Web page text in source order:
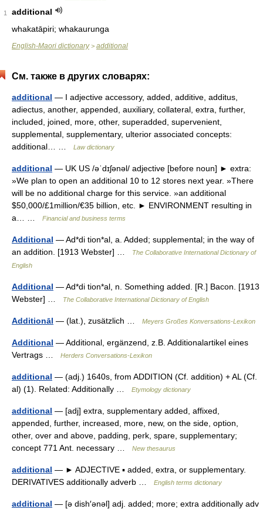
1
additional
whakatāpiri; whakaurunga
English-Maori dictionary> additional
См. также в других словарях:
additional — I adjective accessory, added, additive, additus,
adiectus, another, appended, auxiliary, collateral, extra, further,
included, joined, more, other, superadded, supervenient,
supplemental, supplementary, ulterior associated concepts:
additional… …
Law dictionary
additional — UK US /əˈdɪʃənəl/ adjective [before noun] ► extra:
»We plan to open an additional 10 to 12 stores next year. »There
will be no additional charge for this service. »an additional
$50,000/£1million/€35 billion, etc. ► ENVIRONMENT resulting in
a… …
Financial and business terms
Additional — Ad*di tion*al, a. Added; supplemental; in the way of
an addition. [1913 Webster] …
The Collaborative International Dictionary of
English
Additional — Ad*di tion*al, n. Something added. [R.] Bacon. [1913
Webster] …
The Collaborative International Dictionary of English
Additionāl — (lat.), zusätzlich … Meyers Großes Konversations-Lexikon
Additional — Additional, ergänzend, z.B. Additionalartikel eines
Vertrags …
Herders Conversations-Lexikon
additional — (adj.) 1640s, from ADDITION (Cf. addition) + AL (Cf.
al) (1). Related: Additionally …
Etymology dictionary
additional — [adj] extra, supplementary added, affixed,
appended, further, increased, more, new, on the side, option,
other, over and above, padding, perk, spare, supplementary;
concept 771 Ant. necessary …
New thesaurus
additional — ► ADJECTIVE ▪ added, extra, or supplementary.
DERIVATIVES additionally adverb …
English terms dictionary
additional — [ə dish′ənəl] adj. added; more; extra additionally adv